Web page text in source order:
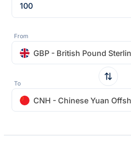
From
GBP - British Pound
To
CNH - Chinese Yuan